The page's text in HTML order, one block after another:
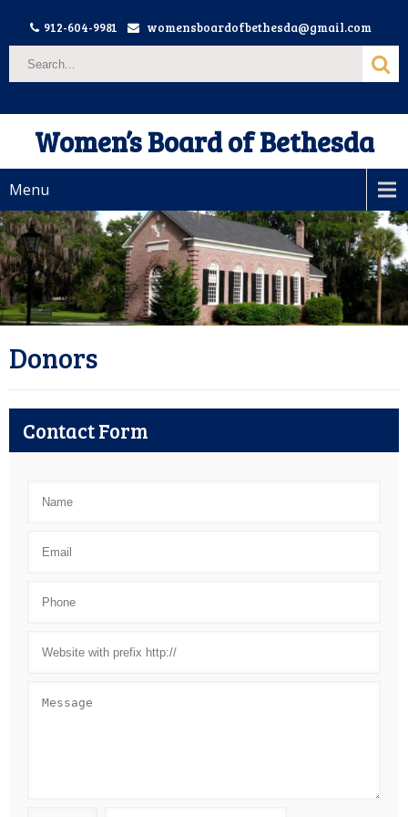
912-604-9981 womensboardofbethesda@gmail.com
Women’s Board of Bethesda
Menu
Donors
Contact Form